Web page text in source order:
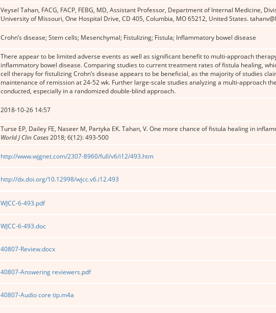
Veysel Tahan, FACG, FACP, FEBG, MD, Assistant Professor, Department of Internal Medicine,
University of Missouri, One Hospital Drive, CD 405, Columbia, MO 65212, United States.
Crohn’s disease; Stem cells; Mesenchymal; Fistulizing; Fistula; Inflammatory bowel disease
There appear to be limited adverse events as well as significant benefit to multi-approach
inflammatory bowel disease. Comparing studies to current treatment rates of fistula healing,
cell therapy for fistulizing Crohn’s disease ap­pears to be beneficial, as the majority of studies
maintenance of remission at 24-52 wk. Further large-scale studies analyzing a multi-approach
conducted, especially in a randomized double-blind approach.
2018-10-26 14:57
Turse EP, Dailey FE, Naseer M, Partyka EK. Tahan, V. One more chance of fistula healing in
World J Clin Cases2018; 6(12): 493-500
http://www.wjgnet.com/2307-8960/full/v6/i12/493.htm
http://dx.doi.org/10.12998/wjcc.v6.i12.493
WJCC-6-493.pdf
WJCC-6-493.doc
40807-Review.docx
40807-Answering reviewers.pdf
40807-Audio core tip.m4a